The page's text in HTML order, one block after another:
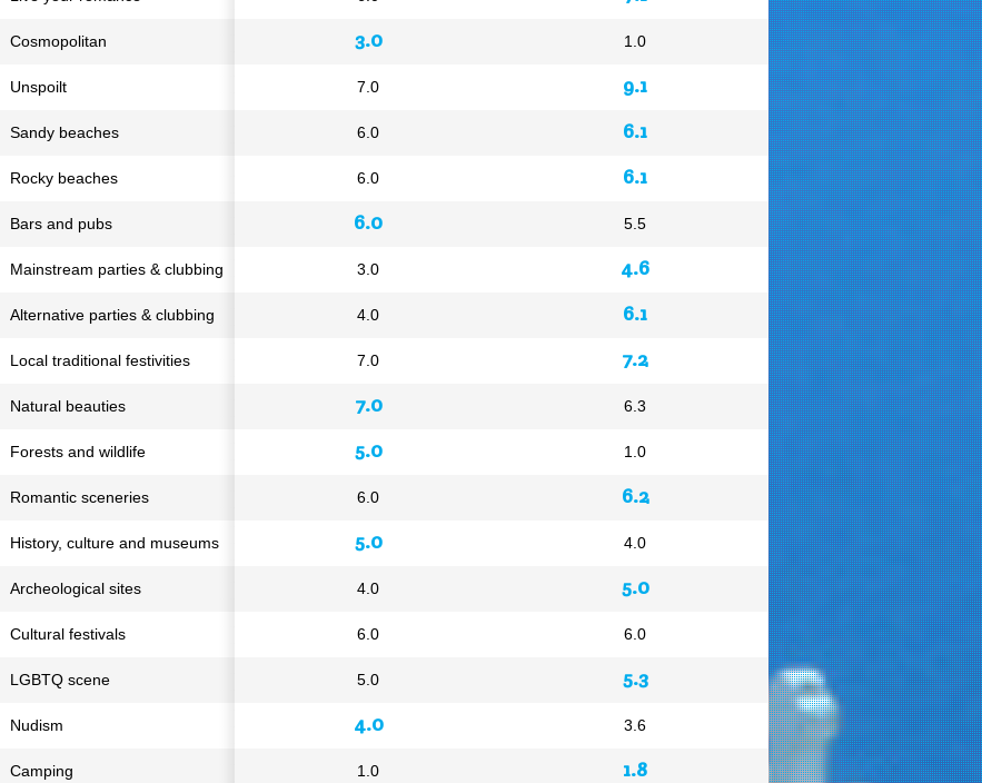
3.0
7.0
6.0
6.0
6.0
3.0
4.0
7.0
7.0
5.0
6.0
5.0
4.0
6.0
5.0
4.0
1.0
1.0
9.1
6.1
6.1
5.5
4.6
6.1
7.2
6.3
1.0
6.2
4.0
5.0
6.0
5.3
3.6
1.8
Cosmopolitan
Unspoilt
Sandy beaches
Rocky beaches
Bars and pubs
Mainstream parties & clubbing
Alternative parties & clubbing
Local traditional festivities
Natural beauties
Forests and wildlife
Romantic sceneries
History, culture and museums
Archeological sites
Cultural festivals
LGBTQ scene
Nudism
Camping